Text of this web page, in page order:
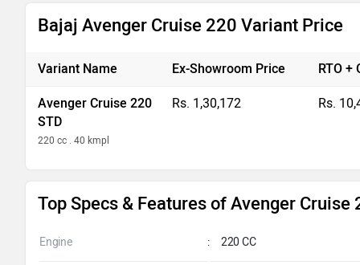
Bajaj Avenger Cruise 220 Variant Price
Variant Name Ex-Showroom Price RTO +
Avenger Cruise 220
STD
220 cc . 40 kmpl
Rs. 1,30,172 Rs.
Top Specs & Features of Avenger Cruise
Engine : 220 CC